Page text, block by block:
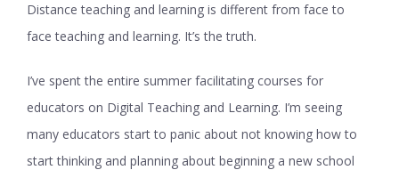
Distance teaching and learning is different from face to
face teaching and learning. It’s the truth.
I’ve spent the entire summer facilitating courses for
educators on Digital Teaching and Learning. I’m seeing
many educators start to panic about not knowing how to
start thinking and planning about beginning a new school